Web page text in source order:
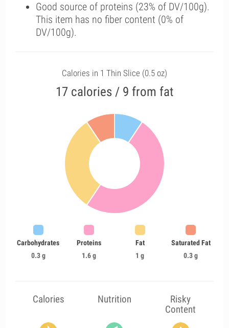
Good source of proteins (23% of DV/100g).
This item has no fiber content (0% of
DV/100g).
Calories in 1 Thin Slice (0.5 oz)
17 calories / 9 from fat
Carbohydrates
0.3 g
Proteins
1.6 g
Fat
1 g
Saturated Fat
0.3 g
Calories Nutrition
Risky
Content